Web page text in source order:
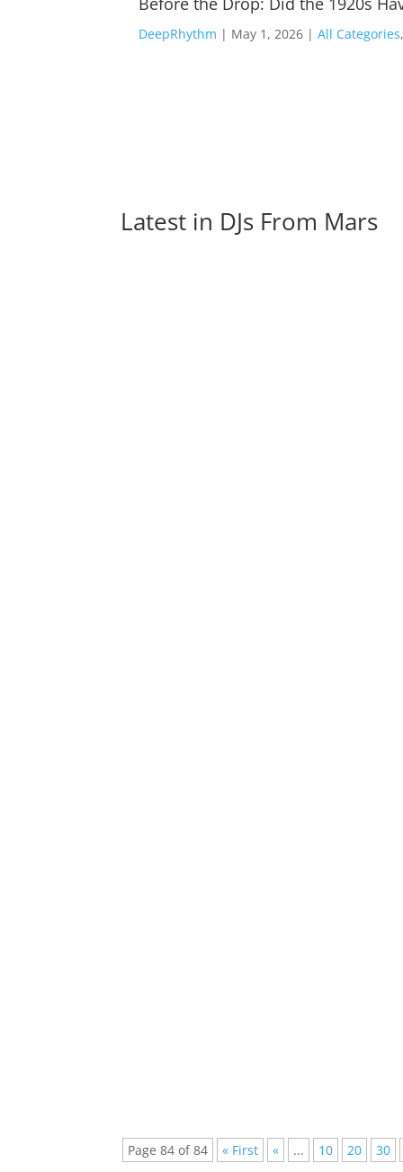
DeepRhythm | May 1, 2026 | All Categories,
Latest in DJs From Mars
Page 84 of 84 « First « ... 10 20 30